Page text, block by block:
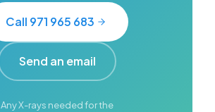
Call 971 965 683
Send an email
Any X-rays needed for the